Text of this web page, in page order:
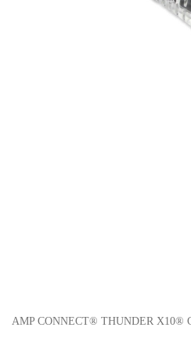
AMP CONNECT® THUNDER X10®